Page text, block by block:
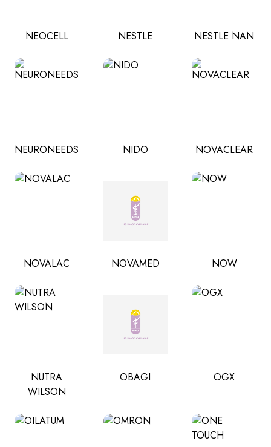
NEOCELL NESTLE NESTLE NAN
NEURONEEDS NIDO NOVACLEAR
NOVALAC NOVAMED NOW
NUTRA
WILSON
OBAGI OGX